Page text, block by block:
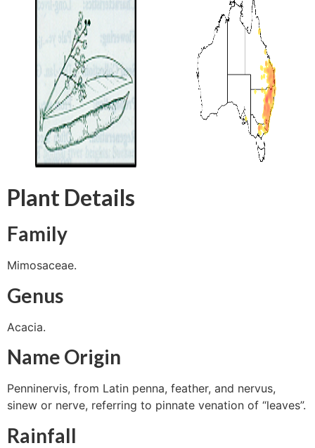
Plant Details
Family
Mimosaceae.
Genus
Acacia.
Name Origin
Penninervis, from Latin penna, feather, and nervus,
sinew or nerve, referring to pinnate venation of “leaves”.
Rainfall